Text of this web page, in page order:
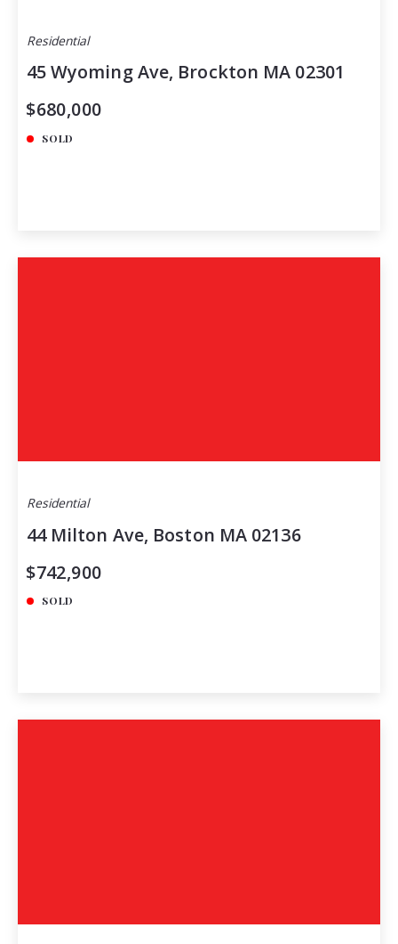
Residential
45 Wyoming Ave, Brockton MA 02301
$680,000
SOLD
Residential
44 Milton Ave, Boston MA 02136
$742,900
SOLD